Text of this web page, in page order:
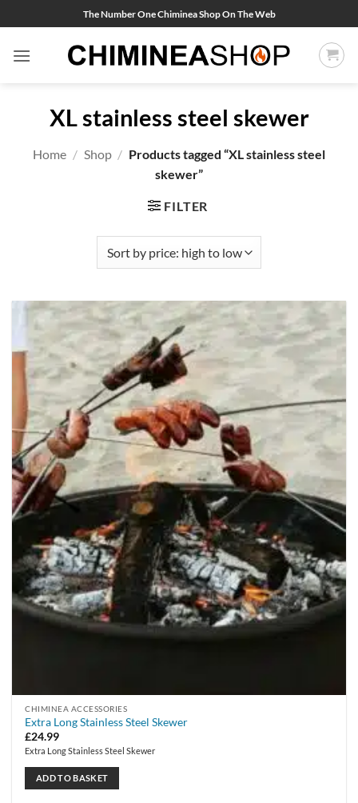
to
content
The Number One Chiminea Shop On The Web
XL stainless steel skewer
Home / Shop / Products tagged “XL stainless steel
skewer”
FILTER
CHIMINEA ACCESSORIES
Extra Long Stainless Steel Skewer
£24.99
Extra Long Stainless Steel Skewer
ADD TO BASKET